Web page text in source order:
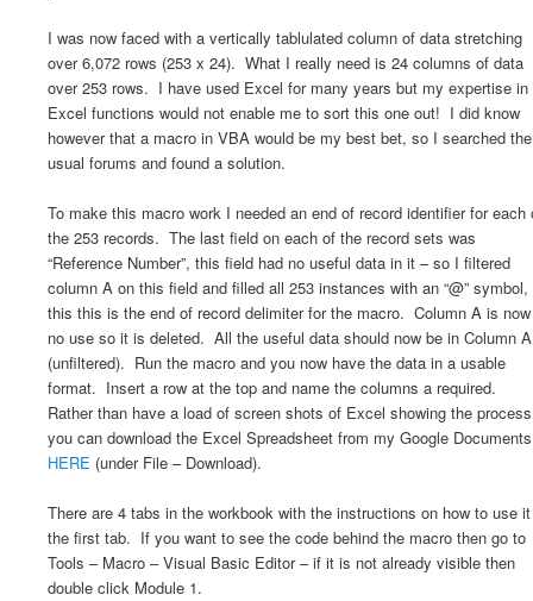
I was now faced with a vertically tablulated column of data stretching
over 6,072 rows (253 x 24). What I really need is 24 columns of data
over 253 rows. I have used Excel for many years but my expertise in
Excel functions would not enable me to sort this one out! I did know
however that a macro in VBA would be my best bet, so I searched the
usual forums and found a solution.
To make this macro work I needed an end of record identifier for each
the 253 records. The last field on each of the record sets was
“Reference Number”, this field had no useful data in it – so I filtered
column A on this field and filled all 253 instances with an “@” symbol,
this this is the end of record delimiter for the macro. Column A is now
no use so it is deleted. All the useful data should now be in Column A
(unfiltered). Run the macro and you now have the data in a usable
format. Insert a row at the top and name the columns a required.
Rather than have a load of screen shots of Excel showing the process
you can download the Excel Spreadsheet from my Google Documents
HERE (under File – Download).
There are 4 tabs in the workbook with the instructions on how to use
the first tab. If you want to see the code behind the macro then go to
Tools – Macro – Visual Basic Editor – if it is not already visible then
double click Module 1.